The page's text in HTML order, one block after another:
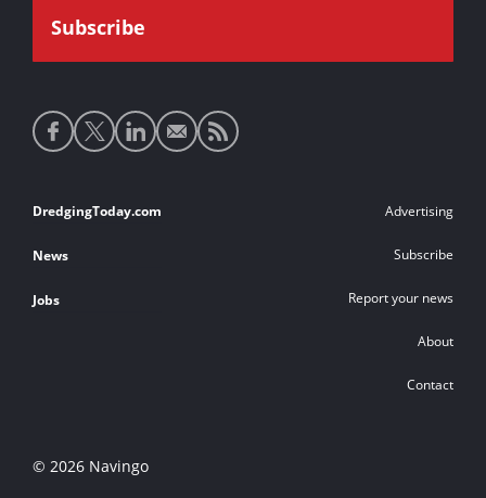
Social
media
Footer
links
DredgingToday.com
News
Jobs
Advertising
Subscribe
Report your news
About
Contact
© 2026 Navingo